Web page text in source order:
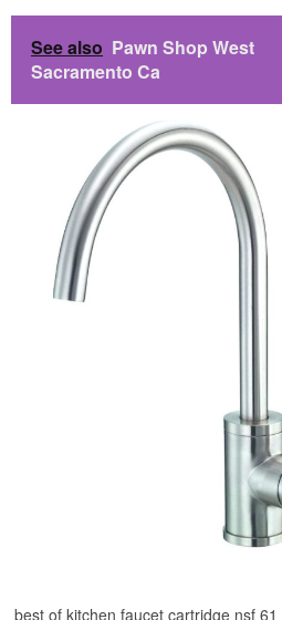
See also Pawn Shop West
Sacramento Ca
best of kitchen faucet cartridge nsf